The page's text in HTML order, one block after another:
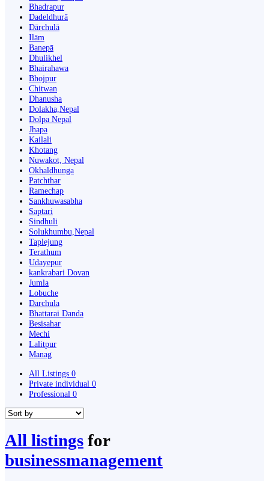
Bhadrapur
Dadeldhurā
Dārchulā
Ilām
Banepā
Dhulikhel
Bhairahawa
Bhojpur
Chitwan
Dhanusha
Dolakha,Nepal
Dolpa Nepal
Jhapa
Kailali
Khotang
Nuwakot, Nepal
Okhaldhunga
Patchthar
Ramechap
Sankhuwasabha
Saptari
Sindhuli
Solukhumbu,Nepal
Taplejung
Terathum
Udayepur
kankrabari Dovan
Jumla
Lobuche
Darchula
Bhattarai Danda
Besisahar
Mechi
Lalitpur
Manag
All Listings 0
Private individual 0
Professional 0
All listings for
businessmanagement